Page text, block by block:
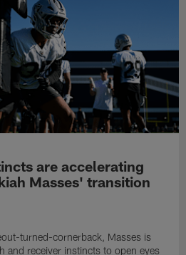
are accelerating
Masses' transition
turned-cornerback, Masses is
and receiver instincts to open eyes